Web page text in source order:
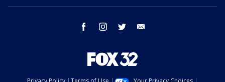
facebook instagram twitter